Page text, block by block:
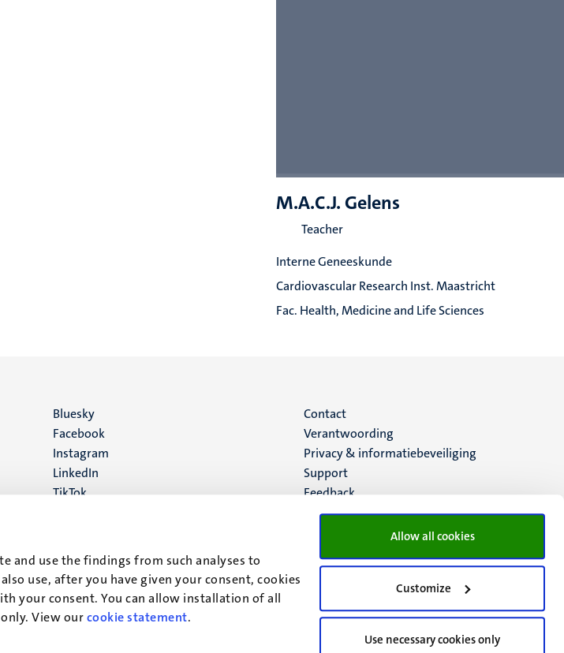
and use the findings from such analyses to
use, after you have given your consent, cookies
your consent. You can allow installation of all
View ourcookie statement.
Allow all cookies
Customize
Use necessary cookies only
M.A.C.J. Gelens
Teacher
Interne Geneeskunde
Cardiovascular Research Inst. Maastricht
Fac. Health, Medicine and Life Sciences
Social
media
Bluesky
Facebook
Instagram
LinkedIn
TikTok
Menu
footer
(NL)
Contact
Verantwoording
Privacy & informatiebeveiliging
Support
Feedback